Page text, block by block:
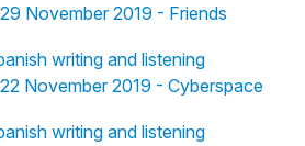
November 2019 - Friends
writing and listening
November 2019 - Cyberspace
writing and listening